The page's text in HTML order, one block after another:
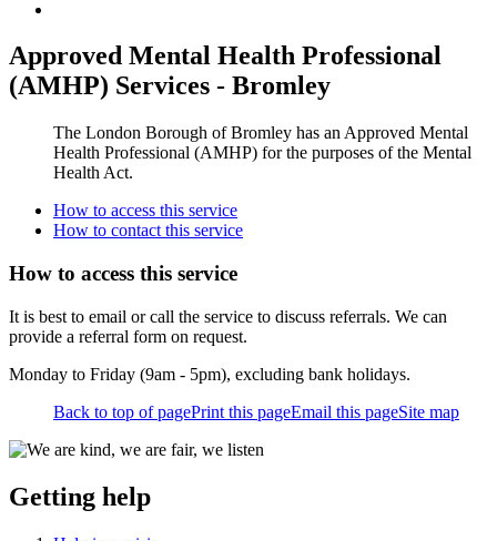
Approved Mental Health Professional
(AMHP) Services - Bromley
The London Borough of Bromley has an Approved Mental
Health Professional (AMHP) for the purposes of the Mental
Health Act.
How to access this service
How to contact this service
How to access this service
It is best to email or call the service to discuss referrals. We can
provide a referral form on request.
Monday to Friday (9am - 5pm), excluding bank holidays.
Back to top of pagePrint this pageEmail this pageSite map
Getting help